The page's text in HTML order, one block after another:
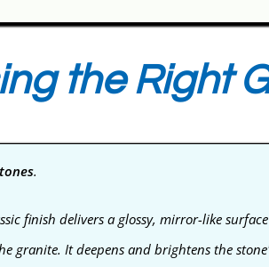
the Right
.
finish delivers a glossy, mirror-like surface
granite. It deepens and brightens the